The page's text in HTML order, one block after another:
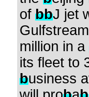
of bbJ jet
million in a
its fleet to
business